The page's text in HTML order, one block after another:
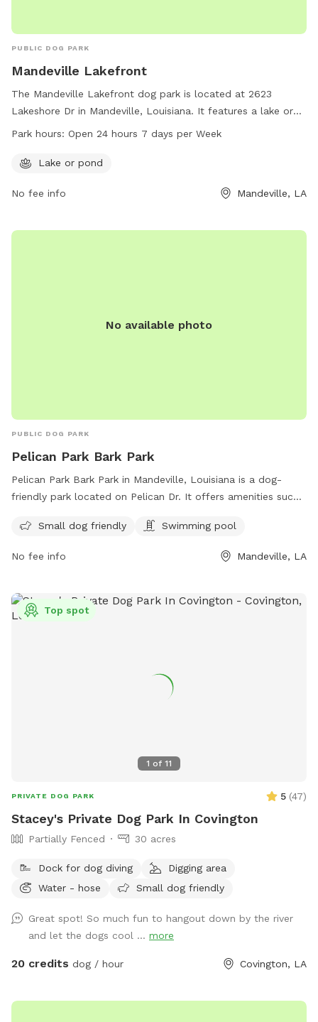
PUBLIC DOG PARK
Mandeville Lakefront
The Mandeville Lakefront dog park is located at 2623
Lakeshore Dr in Mandeville, Louisiana. It features a lake or
pond for dogs to enjoy. The park is open 24 hours a day, 7
cityofmandeville.com or contact the park at 985-626-3144
Park hours: Open 24 hours 7 days per Week
Lake or pond
No fee info Mandeville, LA
No available photo
PUBLIC DOG PARK
Pelican Park Bark Park
Pelican Park Bark Park in Mandeville, Louisiana is a dog-
friendly park located on Pelican Dr. It offers amenities such
great place for dogs to socialize and exercise in a safe and
Small dog friendly Swimming pool
No fee info Mandeville, LA
1 of 11
Top spot
PRIVATE DOG PARK 5 (47)
Stacey's Private Dog Park In Covington
Partially Fenced 30 acres
Dock for dog diving
Digging area
Water - hose
Small dog friendly
Great spot! So much fun to hangout down by the river
and let the dogs cool ... more
20 credits dog / hour Covington, LA